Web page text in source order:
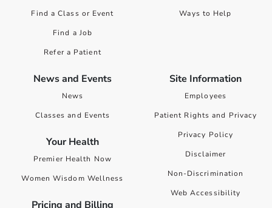
Find a Class or Event
Find a Job
Refer a Patient
Ways to Help
News and Events
News
Classes and Events
Your Health
Premier Health Now
Women Wisdom Wellness
Pricing and Billing
Site Information
Employees
Patient Rights and Privacy
Privacy Policy
Disclaimer
Non-Discrimination
Web Accessibility